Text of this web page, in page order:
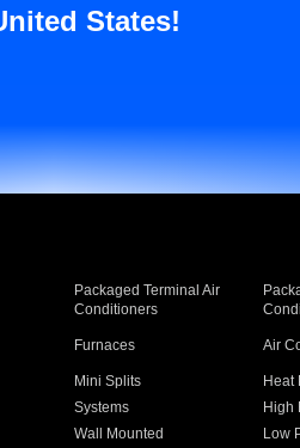
States!
Packaged Terminal Air
Conditioners
Furnaces Air
Mini Splits Heat
Systems High
Wall Mounted Low